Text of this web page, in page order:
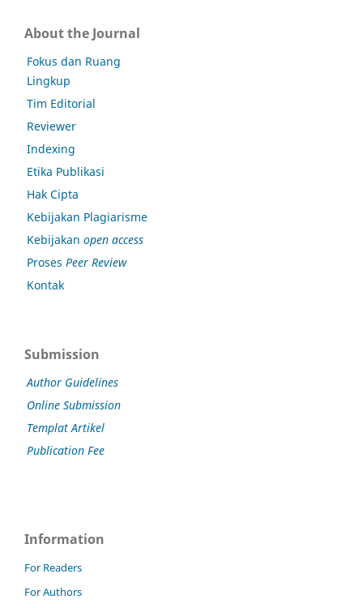
About the Journal
Fokus dan Ruang
Lingkup
Tim Editorial
Reviewer
Indexing
Etika Publikasi
Hak Cipta
Kebijakan Plagiarisme
Kebijakan open access
Proses Peer Review
Kontak
Submission
Author Guidelines
Online Submission
Templat Artikel
Publication Fee
Information
For Readers
For Authors